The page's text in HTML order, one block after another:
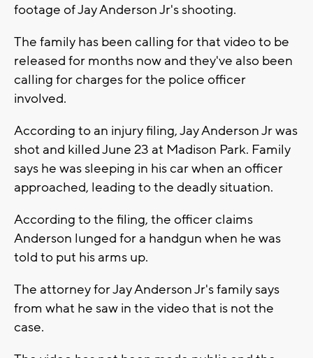
footage of Jay Anderson Jr's shooting.
The family has been calling for that video to be
released for months now and they've also been
calling for charges for the police officer
involved.
According to an injury filing, Jay Anderson Jr was
shot and killed June 23 at Madison Park. Family
says he was sleeping in his car when an officer
approached, leading to the deadly situation.
According to the filing, the officer claims
Anderson lunged for a handgun when he was
told to put his arms up.
The attorney for Jay Anderson Jr's family says
from what he saw in the video that is not the
case.